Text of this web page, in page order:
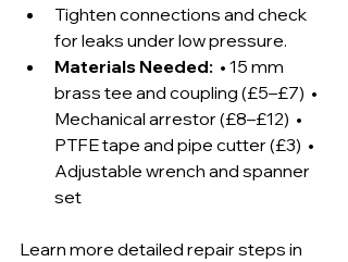
Tighten connections and check
for leaks under low pressure.
Materials Needed:
  • 15 mm
brass tee and coupling (£5–£7)  •
Mechanical arrestor (£8–£12)  •
PTFE tape and pipe cutter (£3)  •
Adjustable wrench and spanner
set
Learn more detailed repair steps in